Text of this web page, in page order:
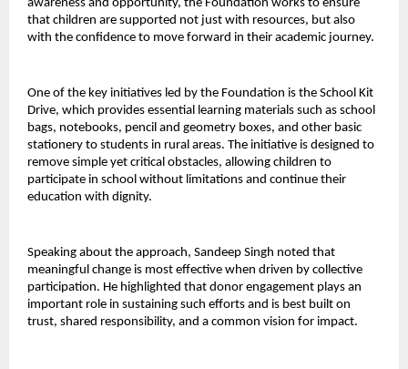
awareness and opportunity, the Foundation works to ensure
that children are supported not just with resources, but also
with the confidence to move forward in their academic journey.
One of the key initiatives led by the Foundation is the School Kit
Drive, which provides essential learning materials such as school
bags, notebooks, pencil and geometry boxes, and other basic
stationery to students in rural areas. The initiative is designed to
remove simple yet critical obstacles, allowing children to
participate in school without limitations and continue their
education with dignity.
Speaking about the approach, Sandeep Singh noted that
meaningful change is most effective when driven by collective
participation. He highlighted that donor engagement plays an
important role in sustaining such efforts and is best built on
trust, shared responsibility, and a common vision for impact.